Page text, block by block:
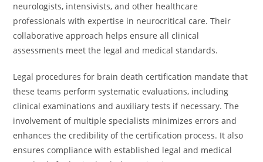
neurologists, intensivists, and other healthcare
professionals with expertise in neurocritical care. Their
collaborative approach helps ensure all clinical
assessments meet the legal and medical standards.
Legal procedures for brain death certification mandate that
these teams perform systematic evaluations, including
clinical examinations and auxiliary tests if necessary. The
involvement of multiple specialists minimizes errors and
enhances the credibility of the certification process. It also
ensures compliance with established legal and medical